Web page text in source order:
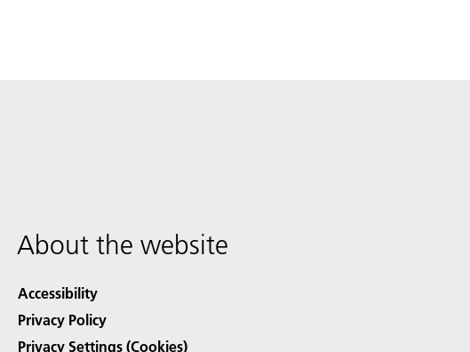
About the website
Accessibility
Privacy Policy
Privacy Settings (Cookies)